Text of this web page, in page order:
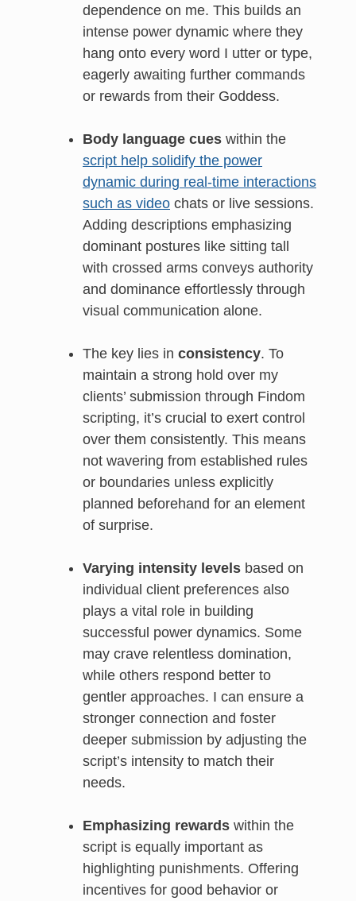
dependence on me. This builds an
intense power dynamic where they
hang onto every word I utter or type,
eagerly awaiting further commands
or rewards from their Goddess.
Body language cues within the
script help solidify the power
dynamic during real-time interactions
such as video chats or live sessions.
Adding descriptions emphasizing
dominant postures like sitting tall
with crossed arms conveys authority
and dominance effortlessly through
visual communication alone.
The key lies in consistency. To
maintain a strong hold over my
clients’ submission through Findom
scripting, it’s crucial to exert control
over them consistently. This means
not wavering from established rules
or boundaries unless explicitly
planned beforehand for an element
of surprise.
Varying intensity levels based on
individual client preferences also
plays a vital role in building
successful power dynamics. Some
may crave relentless domination,
while others respond better to
gentler approaches. I can ensure a
stronger connection and foster
deeper submission by adjusting the
script’s intensity to match their
needs.
Emphasizing rewards within the
script is equally important as
highlighting punishments. Offering
incentives for good behavior or